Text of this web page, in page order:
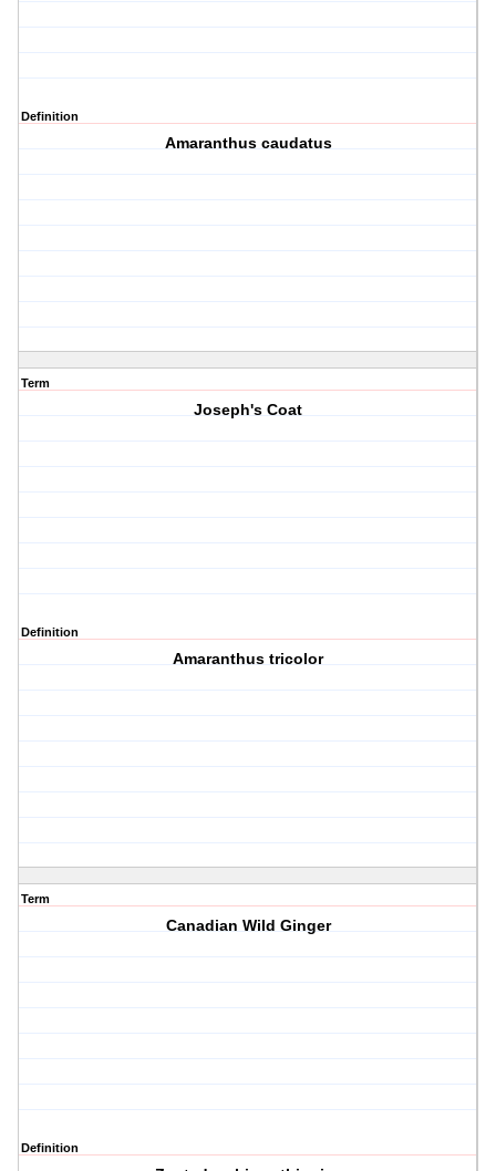
Definition
Amaranthus caudatus
Term
Joseph's Coat
Definition
Amaranthus tricolor
Term
Canadian Wild Ginger
Definition